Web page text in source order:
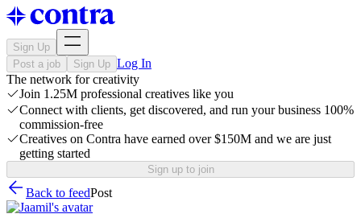
Sign Up
Post a job
Sign Up Log In
The network for creativity
Join 1.25M professional creatives like you
Connect with clients, get discovered, and run your business 100%
commission-free
Creatives on Contra have earned over $150M and we are just
getting started
Sign up to join
Back to feedPost